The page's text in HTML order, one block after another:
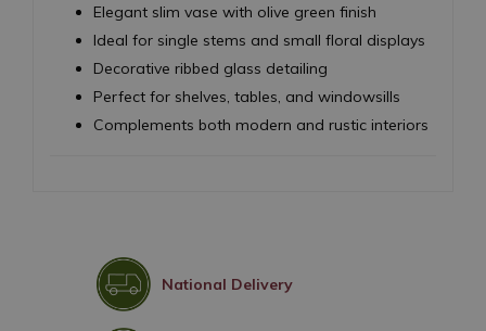
Elegant slim vase with olive green finish
Ideal for single stems and small floral displays
Decorative ribbed glass detailing
Perfect for shelves, tables, and windowsills
Complements both modern and rustic interiors
National Delivery